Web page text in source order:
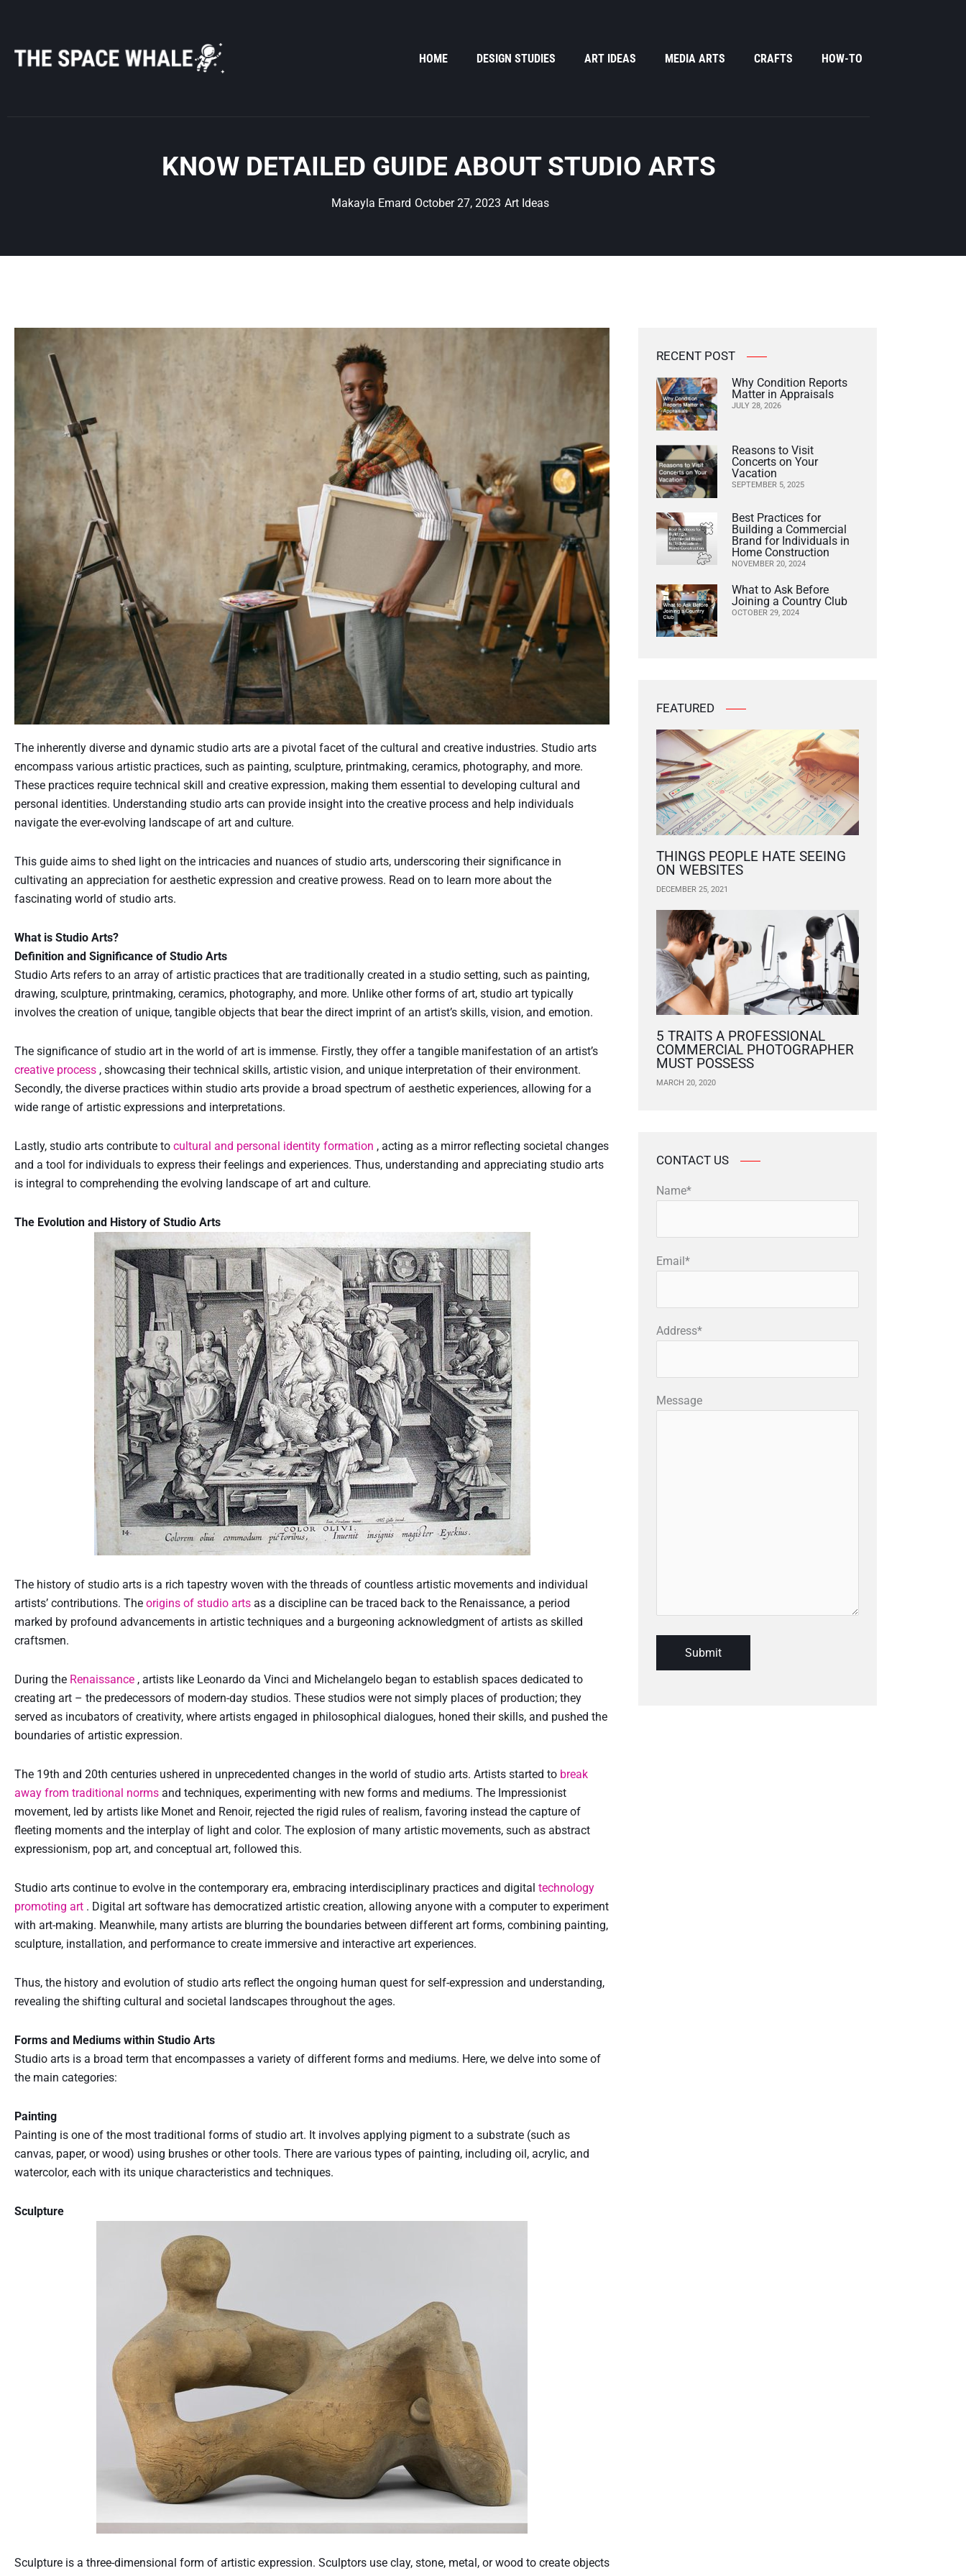
HOME
DESIGN STUDIES ART IDEAS MEDIA ARTS CRAFTS HOW-TO
KNOW DETAILED GUIDE ABOUT STUDIO ARTS
Makayla Emard October 27, 2023 Art Ideas
The inherently diverse and dynamic studio arts are a pivotal facet of the cultural and creative industries. Studio arts
encompass various artistic practices, such as painting, sculpture, printmaking, ceramics, photography, and more.
These practices require technical skill and creative expression, making them essential to developing cultural and
personal identities. Understanding studio arts can provide insight into the creative process and help individuals
navigate the ever-evolving landscape of art and culture.
This guide aims to shed light on the intricacies and nuances of studio arts, underscoring their significance in
cultivating an appreciation for aesthetic expression and creative prowess. Read on to learn more about the
fascinating world of studio arts.
What is Studio Arts?
Definition and Significance of Studio Arts
Studio Arts refers to an array of artistic practices that are traditionally created in a studio setting, such as painting,
drawing, sculpture, printmaking, ceramics, photography, and more. Unlike other forms of art, studio art typically
involves the creation of unique, tangible objects that bear the direct imprint of an artist’s skills, vision, and emotion.
The significance of studio art in the world of art is immense. Firstly, they offer a tangible manifestation of an artist’s
creative process , showcasing their technical skills, artistic vision, and unique interpretation of their environment.
Secondly, the diverse practices within studio arts provide a broad spectrum of aesthetic experiences, allowing for a
wide range of artistic expressions and interpretations.
Lastly, studio arts contribute to cultural and personal identity formation , acting as a mirror reflecting societal changes
and a tool for individuals to express their feelings and experiences. Thus, understanding and appreciating studio arts
is integral to comprehending the evolving landscape of art and culture.
The Evolution and History of Studio Arts
The history of studio arts is a rich tapestry woven with the threads of countless artistic movements and individual
artists’ contributions. The origins of studio arts as a discipline can be traced back to the Renaissance, a period
marked by profound advancements in artistic techniques and a burgeoning acknowledgment of artists as skilled
craftsmen.
During the Renaissance , artists like Leonardo da Vinci and Michelangelo began to establish spaces dedicated to
creating art – the predecessors of modern-day studios. These studios were not simply places of production; they
served as incubators of creativity, where artists engaged in philosophical dialogues, honed their skills, and pushed the
boundaries of artistic expression.
The 19th and 20th centuries ushered in unprecedented changes in the world of studio arts. Artists started to break
away from traditional norms and techniques, experimenting with new forms and mediums. The Impressionist
movement, led by artists like Monet and Renoir, rejected the rigid rules of realism, favoring instead the capture of
fleeting moments and the interplay of light and color. The explosion of many artistic movements, such as abstract
expressionism, pop art, and conceptual art, followed this.
Studio arts continue to evolve in the contemporary era, embracing interdisciplinary practices and digital technology
promoting art . Digital art software has democratized artistic creation, allowing anyone with a computer to experiment
with art-making. Meanwhile, many artists are blurring the boundaries between different art forms, combining painting,
sculpture, installation, and performance to create immersive and interactive art experiences.
Thus, the history and evolution of studio arts reflect the ongoing human quest for self-expression and understanding,
revealing the shifting cultural and societal landscapes throughout the ages.
Forms and Mediums within Studio Arts
Studio arts is a broad term that encompasses a variety of different forms and mediums. Here, we delve into some of
the main categories:
Painting
Painting is one of the most traditional forms of studio art. It involves applying pigment to a substrate (such as
canvas, paper, or wood) using brushes or other tools. There are various types of painting, including oil, acrylic, and
watercolor, each with its unique characteristics and techniques.
Sculpture
Sculpture is a three-dimensional form of artistic expression. Sculptors use clay, stone, metal, or wood to create objects
RECENT POST
Why Condition Reports
Matter in Appraisals
JULY 28, 2026
Reasons to Visit
Concerts on Your
Vacation
SEPTEMBER 5, 2025
Best Practices for
Building a Commercial
Brand for Individuals in
Home Construction
NOVEMBER 20, 2024
What to Ask Before
Joining a Country Club
OCTOBER 29, 2024
FEATURED
THINGS PEOPLE HATE SEEING
ON WEBSITES
DECEMBER 25, 2021
5 TRAITS A PROFESSIONAL
COMMERCIAL PHOTOGRAPHER
MUST POSSESS
MARCH 20, 2020
CONTACT US
Name*
Email*
Address*
Message